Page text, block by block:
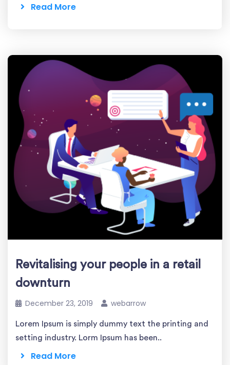
Read More
Revitalising your people in a retail
downturn
December 23, 2019 webarrow
Lorem Ipsum is simply dummy text the printing and
setting industry. Lorm Ipsum has been..
Read More